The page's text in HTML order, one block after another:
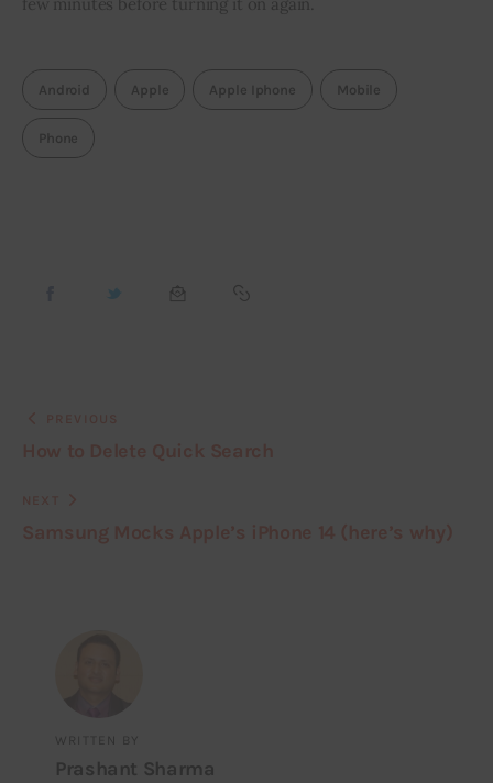
Android Apple Apple Iphone Mobile
Phone
WRITTEN BY
Prashant Sharma